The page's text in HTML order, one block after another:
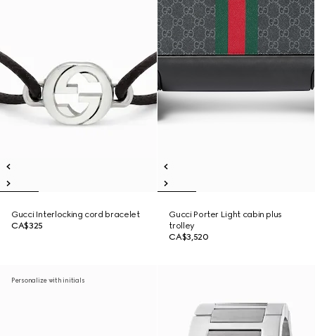
Gucci Interlocking cord bracelet
CA$325
Gucci Porter Light cabin plus
trolley
CA$3,520
Personalize with initials